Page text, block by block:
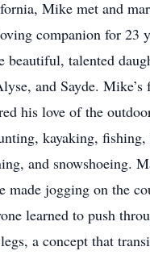
Mike met and
companion for 23
beautiful, talented
and Sayde.
his love of the
kayaking,
and snowshoeing.
made jogging on the
learned to push
a concept that